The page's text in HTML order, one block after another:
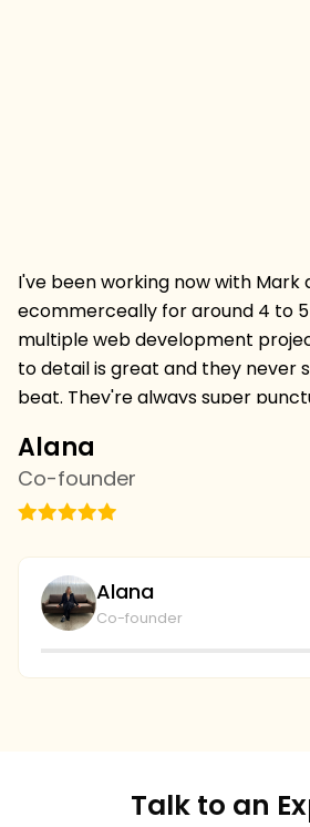
I've been working now with
ecommerceally for around 4 to
multiple web development
to detail is great and they never
beat. They're always super
on budget.I'm thrilled to be
withthem and we've just started
this week,looking forward to more
plays with the level of service
ecommerceally.
Alana
Co-founder
Alana
Co-founder
Talk to an